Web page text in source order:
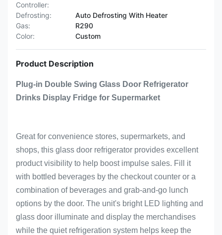
Controller:
Defrosting:
Auto Defrosting With Heater
Gas:
R290
Color:
Custom
Product Description
Plug-in Double Swing Glass Door Refrigerator
Drinks Display Fridge for Supermarket
Great for convenience stores, supermarkets, and
shops, this glass door refrigerator provides excellent
product visibility to help boost impulse sales. Fill it
with bottled beverages by the checkout counter or a
combination of beverages and grab-and-go lunch
options by the door. The unit's bright LED lighting and
glass door illuminate and display the merchandises
while the quiet refrigeration system helps keep the